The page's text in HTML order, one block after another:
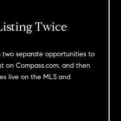
Twice
two separate opportunities to
on Compass.com, and then
live on the MLS and